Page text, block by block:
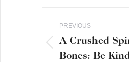
navigation
PREVIOUS
A Crushed
Bones: Be